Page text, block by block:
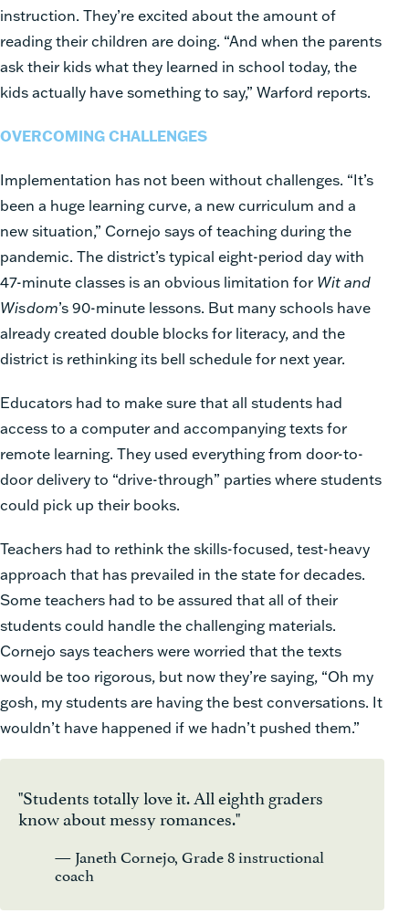
instruction. They’re excited about the amount of
reading their children are doing. “And when the parents
ask their kids what they learned in school today, the
kids actually have something to say,” Warford reports.
OVERCOMING CHALLENGES
Implementation has not been without challenges. “It’s
been a huge learning curve, a new curriculum and a
new situation,” Cornejo says of teaching during the
pandemic. The district’s typical eight-period day with
47-minute classes is an obvious limitation for Wit and
Wisdom’s 90-minute lessons. But many schools have
already created double blocks for literacy, and the
district is rethinking its bell schedule for next year.
Educators had to make sure that all students had
access to a computer and accompanying texts for
remote learning. They used everything from door-to-
door delivery to “drive-through” parties where students
could pick up their books.
Teachers had to rethink the skills-focused, test-heavy
approach that has prevailed in the state for decades.
Some teachers had to be assured that all of their
students could handle the challenging materials.
Cornejo says teachers were worried that the texts
would be too rigorous, but now they’re saying, “Oh my
gosh, my students are having the best conversations. It
wouldn’t have happened if we hadn’t pushed them.”
"Students totally love it. All eighth graders
know about messy romances."
— Janeth Cornejo, Grade 8 instructional
coach